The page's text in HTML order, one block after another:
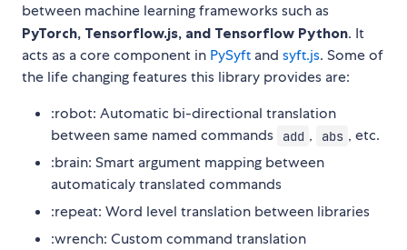
between machine learning frameworks such as
PyTorch, Tensorflow.js, and Tensorflow Python. It
acts as a core component in PySyft and syft.js. Some of
the life changing features this library provides are:
:robot: Automatic bi-directional translation
between same named commands
add , abs , etc.
:brain: Smart argument mapping between
automaticaly translated commands
:repeat: Word level translation between libraries
:wrench: Custom command translation